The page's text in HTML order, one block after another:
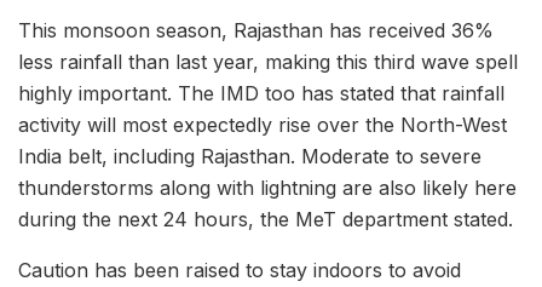
This monsoon season, Rajasthan has received 36%
less rainfall than last year, making this third wave spell
highly important. The IMD too has stated that rainfall
activity will most expectedly rise over the North-West
India belt, including Rajasthan. Moderate to severe
thunderstorms along with lightning are also likely here
during the next 24 hours, the MeT department stated.
Caution has been raised to stay indoors to avoid